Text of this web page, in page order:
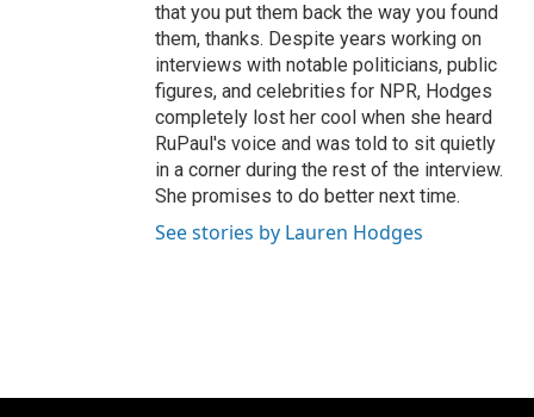
that you put them back the way you found
them, thanks. Despite years working on
interviews with notable politicians, public
figures, and celebrities for NPR, Hodges
completely lost her cool when she heard
RuPaul's voice and was told to sit quietly
in a corner during the rest of the interview.
She promises to do better next time.
See stories by Lauren Hodges